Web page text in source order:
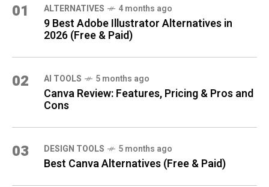
01 ALTERNATIVES 4 months ago
9 Best Adobe Illustrator Alternatives in
2026 (Free & Paid)
02 AI TOOLS 5 months ago
Canva Review: Features, Pricing & Pros and
Cons
03 DESIGN TOOLS 5 months ago
Best Canva Alternatives (Free & Paid)